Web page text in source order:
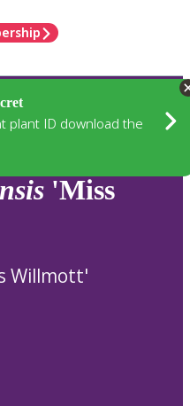
plant ID download the
'Miss
Willmott'